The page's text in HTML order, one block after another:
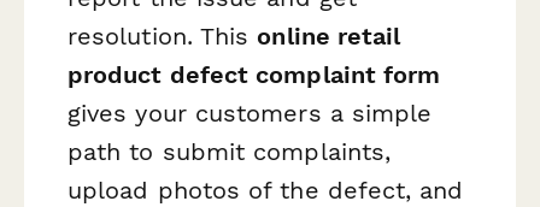
resolution. This online retail
product defect complaint form
gives your customers a simple
path to submit complaints,
upload photos of the defect, and